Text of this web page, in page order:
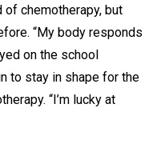
of chemotherapy, but
“My body responds
on the school
to stay in shape for the
“I’m lucky at